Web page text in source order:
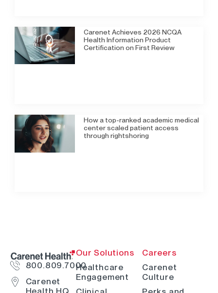
Carenet Achieves 2026 NCQA
Health Information Product
Certification on First Review
How a top-ranked academic medical
center scaled patient access
through rightshoring
800.809.7000
Carenet
Health HQ
Our Solutions
Healthcare
Engagement
Careers
Carenet
Culture